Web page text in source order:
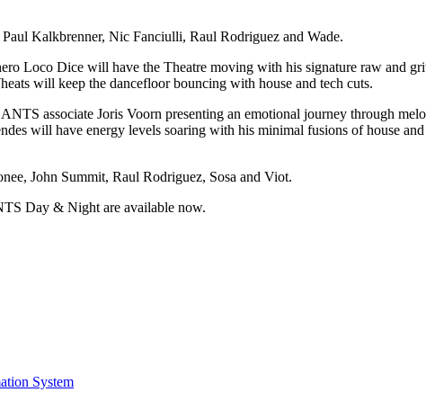
Kalkbrenner, Nic Fanciulli, Raul Rodriguez and Wade.
Loco Dice will have the Theatre moving with his signature raw and
will keep the dancefloor bouncing with house and tech cuts.
associate Joris Voorn presenting an emotional journey through
will have energy levels soaring with his minimal fusions of house
John Summit, Raul Rodriguez, Sosa and Viot.
Day & Night are available now.
System